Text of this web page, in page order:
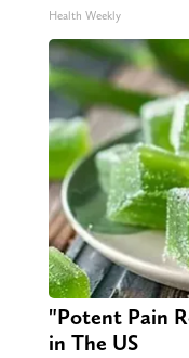
Health Weekly
"Potent Pain
in The US